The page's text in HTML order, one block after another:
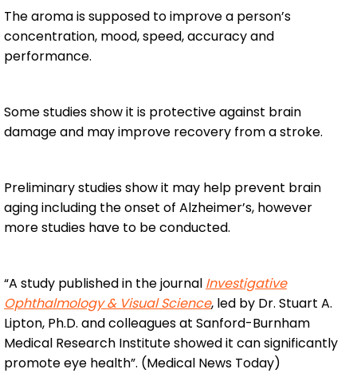
The aroma is supposed to improve a person’s
concentration, mood, speed, accuracy and
performance.
Some studies show it is protective against brain
damage and may improve recovery from a stroke.
Preliminary studies show it may help prevent brain
aging including the onset of Alzheimer’s, however
more studies have to be conducted.
“A study published in the journal Investigative
Ophthalmology & Visual Science, led by Dr. Stuart A.
Lipton, Ph.D. and colleagues at Sanford-Burnham
Medical Research Institute showed it can significantly
promote eye health”. (Medical News Today)